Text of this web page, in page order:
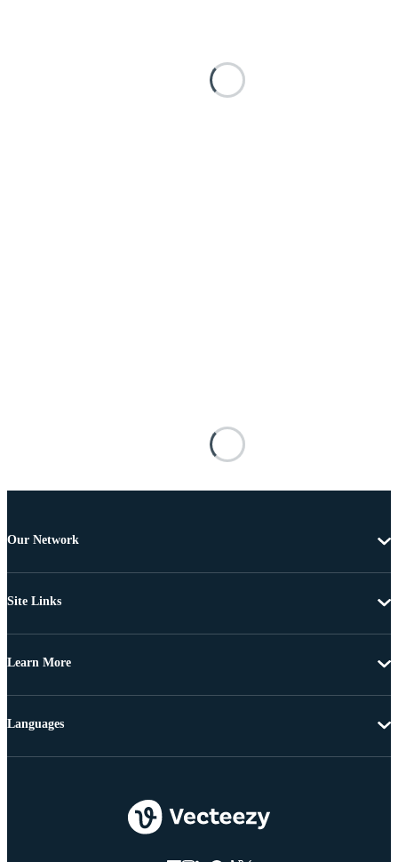
Our Network
Site Links
Learn More
Languages